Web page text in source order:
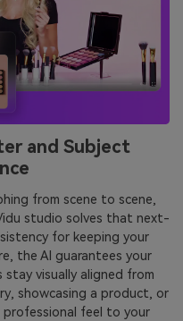
and Subject
from scene to scene,
studio solves that next-
for keeping your
the AI guarantees your
visually aligned from
showcasing a product, or
professional feel to your